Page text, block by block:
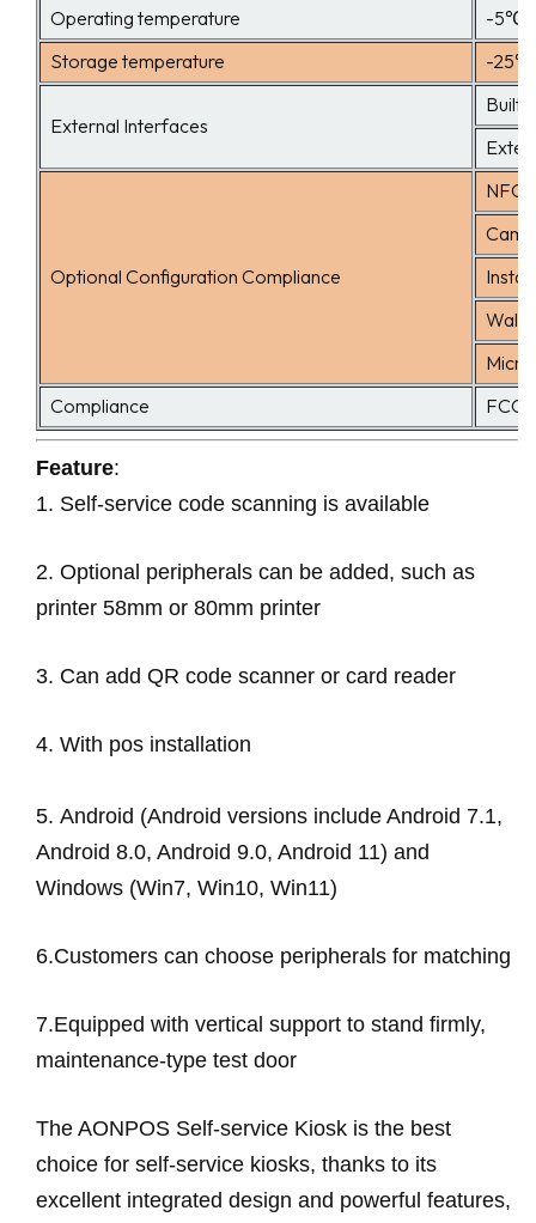
Operating temperature
-5℃
Storage temperature
-
External Interfaces
Built-
Optional Configuration Compliance
NFC
Wall
Compliance
FCC
Feature:
1. Self-service code scanning is available
2. Optional peripherals can be added, such as
printer 58mm or 80mm printer
3. Can add QR code scanner or card reader
4. With pos installation
5. Android (Android versions include Android 7.1,
Android 8.0, Android 9.0, Android 11) and
Windows (Win7, Win10, Win11)
6.Customers can choose peripherals for matching
7.Equipped with vertical support to stand firmly,
maintenance-type test door
The AONPOS Self-service Kiosk is the best
choice for self-service kiosks, thanks to its
excellent integrated design and powerful features,